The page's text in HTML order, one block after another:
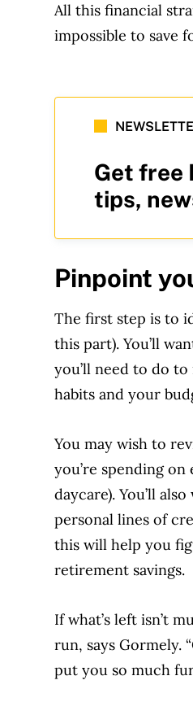
All this financial
impossible to save
Get free
tips,
Pinpoint
The first step is to
this part). You’ll
you’ll need to do
habits and your
You may wish to
you’re spending
daycare). You’ll
personal lines of
this will help you
retirement savings.
If what’s left isn’t
run, says Gormely.
put you so much